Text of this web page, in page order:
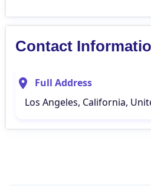
Contact
Full Address
Los Angeles, California,